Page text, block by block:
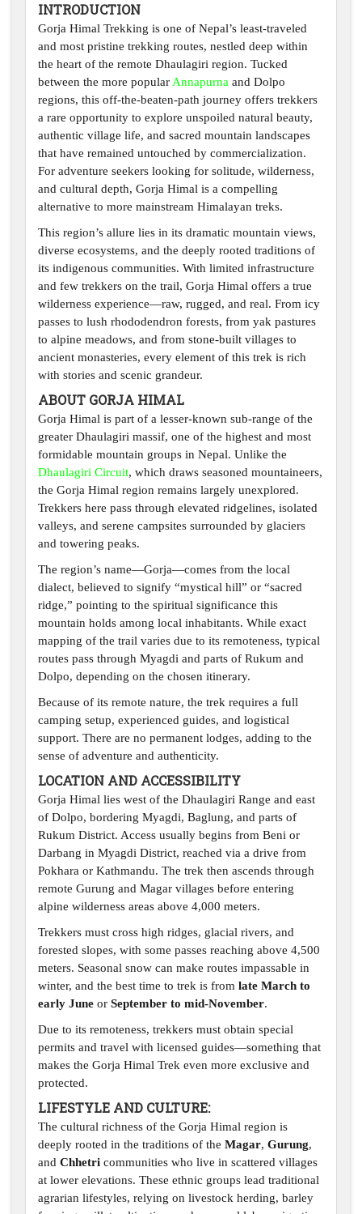
INTRODUCTION
Gorja Himal Trekking is one of Nepal’s least-traveled
and most pristine trekking routes, nestled deep within
the heart of the remote Dhaulagiri region. Tucked
between the more popular Annapurna and Dolpo
regions, this off-the-beaten-path journey offers trekkers
a rare opportunity to explore unspoiled natural beauty,
authentic village life, and sacred mountain landscapes
that have remained untouched by commercialization.
For adventure seekers looking for solitude, wilderness,
and cultural depth, Gorja Himal is a compelling
alternative to more mainstream Himalayan treks.
This region’s allure lies in its dramatic mountain views,
diverse ecosystems, and the deeply rooted traditions of
its indigenous communities. With limited infrastructure
and few trekkers on the trail, Gorja Himal offers a true
wilderness experience—raw, rugged, and real. From icy
passes to lush rhododendron forests, from yak pastures
to alpine meadows, and from stone-built villages to
ancient monasteries, every element of this trek is rich
with stories and scenic grandeur.
ABOUT GORJA HIMAL
Gorja Himal is part of a lesser-known sub-range of the
greater Dhaulagiri massif, one of the highest and most
formidable mountain groups in Nepal. Unlike the
Dhaulagiri Circuit, which draws seasoned mountaineers,
the Gorja Himal region remains largely unexplored.
Trekkers here pass through elevated ridgelines, isolated
valleys, and serene campsites surrounded by glaciers
and towering peaks.
The region’s name—Gorja—comes from the local
dialect, believed to signify “mystical hill” or “sacred
ridge,” pointing to the spiritual significance this
mountain holds among local inhabitants. While exact
mapping of the trail varies due to its remoteness, typical
routes pass through Myagdi and parts of Rukum and
Dolpo, depending on the chosen itinerary.
Because of its remote nature, the trek requires a full
camping setup, experienced guides, and logistical
support. There are no permanent lodges, adding to the
sense of adventure and authenticity.
LOCATION AND ACCESSIBILITY
Gorja Himal lies west of the Dhaulagiri Range and east
of Dolpo, bordering Myagdi, Baglung, and parts of
Rukum District. Access usually begins from Beni or
Darbang in Myagdi District, reached via a drive from
Pokhara or Kathmandu. The trek then ascends through
remote Gurung and Magar villages before entering
alpine wilderness areas above 4,000 meters.
Trekkers must cross high ridges, glacial rivers, and
forested slopes, with some passes reaching above 4,500
meters. Seasonal snow can make routes impassable in
winter, and the best time to trek is from late March to
early June or September to mid-November.
Due to its remoteness, trekkers must obtain special
permits and travel with licensed guides—something that
makes the Gorja Himal Trek even more exclusive and
protected.
LIFESTYLE AND CULTURE:
The cultural richness of the Gorja Himal region is
deeply rooted in the traditions of the Magar, Gurung,
and Chhetri communities who live in scattered villages
at lower elevations. These ethnic groups lead traditional
agrarian lifestyles, relying on livestock herding, barley